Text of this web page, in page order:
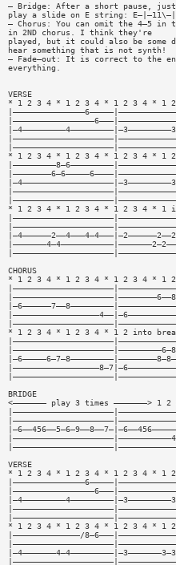
— Bridge: After a short pause,
play a slide on E string: E—|—11\—|
— Chorus: You can omit the 4—5 in
in 2ND chorus. I think they're
played, but it could also be some
hear something that is not synth!
— Fade—out: It is correct to the
everything.
VERSE
* 1 2 3 4 * 1 2 3 4 * 1 2 3 4 * 1
* 1 2 3 4 * 1 2 3 4 * 1 2 3 4 * 1
* 1 2 3 4 * 1 2 3 4 * 1 2 3 4 * 1
CHORUS
* 1 2 3 4 * 1 2 3 4 * 1 2 3 4 * 1
* 1 2 3 4 * 1 2 3 4 * 1 2 into
BRIDGE
<——————— play 3 times ———————> 1
VERSE
* 1 2 3 4 * 1 2 3 4 * 1 2 3 4 * 1
* 1 2 3 4 * 1 2 3 4 * 1 2 3 4 * 1
|——————————————/